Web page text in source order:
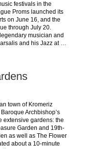
festivals in the
Proms launched its
on June 16, and the
through July 20.
musician and
and his Jazz at …
town of Kromeriz
Archbishop’s
extensive gardens: the
Garden and 19th-
as well as The Flower
about a 10-minute